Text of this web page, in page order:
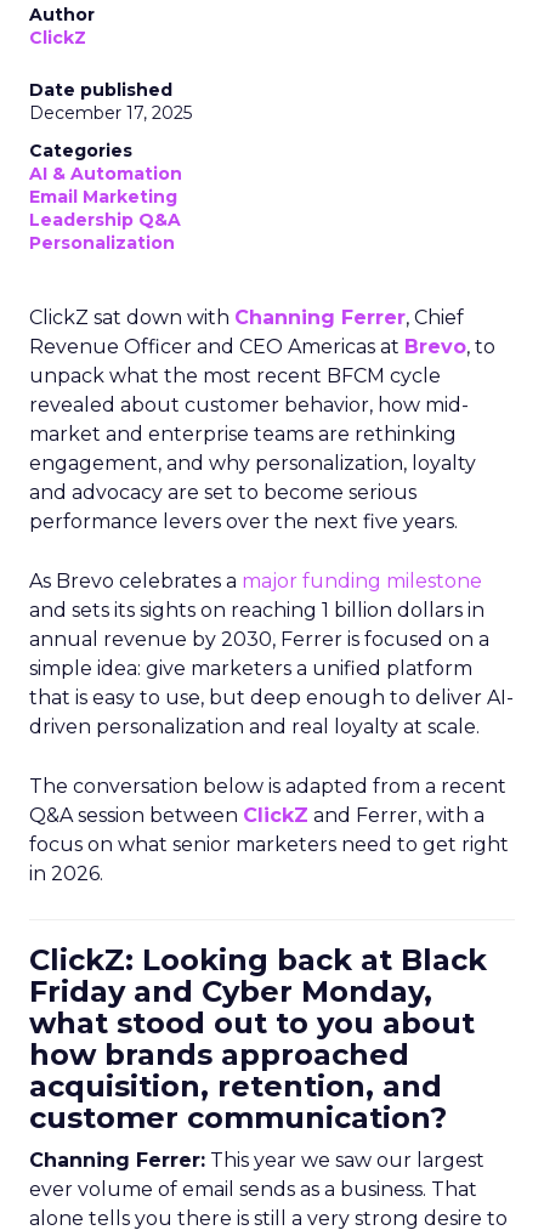
Author
ClickZ
Date published
December 17, 2025
Categories
AI & Automation
Email Marketing
Leadership Q&A
Personalization
ClickZ sat down with Channing Ferrer, Chief
Revenue Officer and CEO Americas at Brevo, to
unpack what the most recent BFCM cycle
revealed about customer behavior, how mid-
market and enterprise teams are rethinking
engagement, and why personalization, loyalty
and advocacy are set to become serious
performance levers over the next five years.
As Brevo celebrates a major funding milestone
and sets its sights on reaching 1 billion dollars in
annual revenue by 2030, Ferrer is focused on a
simple idea: give marketers a unified platform
that is easy to use, but deep enough to deliver AI-
driven personalization and real loyalty at scale.
The conversation below is adapted from a recent
Q&A session between ClickZ and Ferrer, with a
focus on what senior marketers need to get right
in 2026.
ClickZ: Looking back at Black
Friday and Cyber Monday,
what stood out to you about
how brands approached
acquisition, retention, and
customer communication?
Channing Ferrer: This year we saw our largest
ever volume of email sends as a business. That
alone tells you there is still a very strong desire to